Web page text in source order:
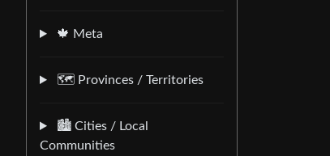
🍁 Meta
🗺️ Provinces / Territories
🏙️ Cities / Local
Communities